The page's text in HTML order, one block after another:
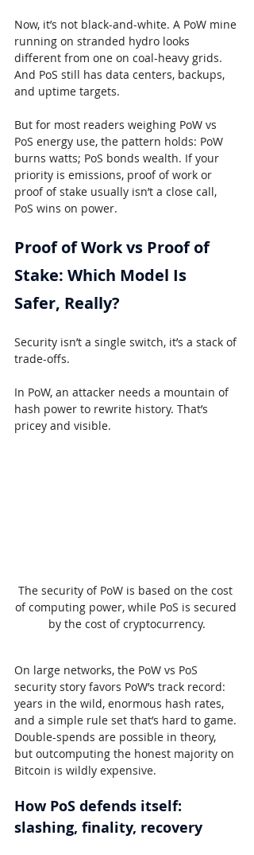
Now, it’s not black-and-white. A PoW mine
running on stranded hydro looks
different from one on coal-heavy grids.
And PoS still has data centers, backups,
and uptime targets.
But for most readers weighing PoW vs
PoS energy use, the pattern holds: PoW
burns watts; PoS bonds wealth. If your
priority is emissions, proof of work or
proof of stake usually isn’t a close call,
PoS wins on power.
Proof of Work vs Proof of
Stake: Which Model Is
Safer, Really?
Security isn’t a single switch, it’s a stack of
trade-offs.
In PoW, an attacker needs a mountain of
hash power to rewrite history. That’s
pricey and visible.
The security of PoW is based on the cost
of computing power, while PoS is secured
by the cost of cryptocurrency.
On large networks, the PoW vs PoS
security story favors PoW’s track record:
years in the wild, enormous hash rates,
and a simple rule set that’s hard to game.
Double-spends are possible in theory,
but outcomputing the honest majority on
Bitcoin is wildly expensive.
How PoS defends itself:
slashing, finality, recovery